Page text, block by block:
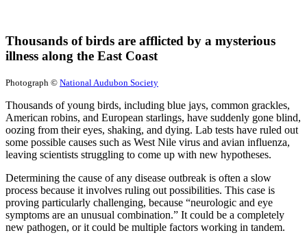
Thousands of birds are afflicted by a mysterious
illness along the East Coast
Photograph © National Audubon Society
Thousands of young birds, including blue jays, common grackles,
American robins, and European starlings, have suddenly gone blind,
oozing from their eyes, shaking, and dying. Lab tests have ruled out
some possible causes such as West Nile virus and avian influenza,
leaving scientists struggling to come up with new hypotheses.
Determining the cause of any disease outbreak is often a slow
process because it involves ruling out possibilities. This case is
proving particularly challenging, because “neurologic and eye
symptoms are an unusual combination.” It could be a completely
new pathogen, or it could be multiple factors working in tandem.